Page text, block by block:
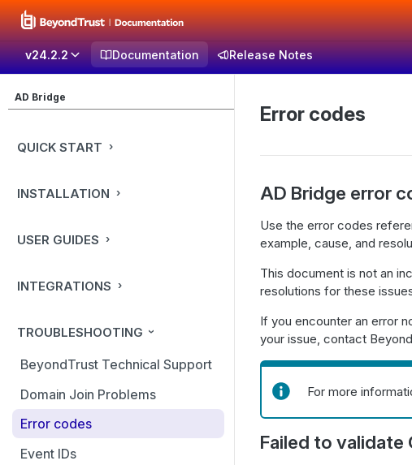
v24.2.2 Documentation Release Notes
AD Bridge
QUICK START
INSTALLATION
USER GUIDES
INTEGRATIONS
TROUBLESHOOTING
BeyondTrust Technical Support
Domain Join Problems
Error codes
Event IDs
Error codes
AD Bridge error
Use the error codes
example, cause, and
This document is not an
resolutions for these
If you encounter an error
your issue, contact
For more
Failed to